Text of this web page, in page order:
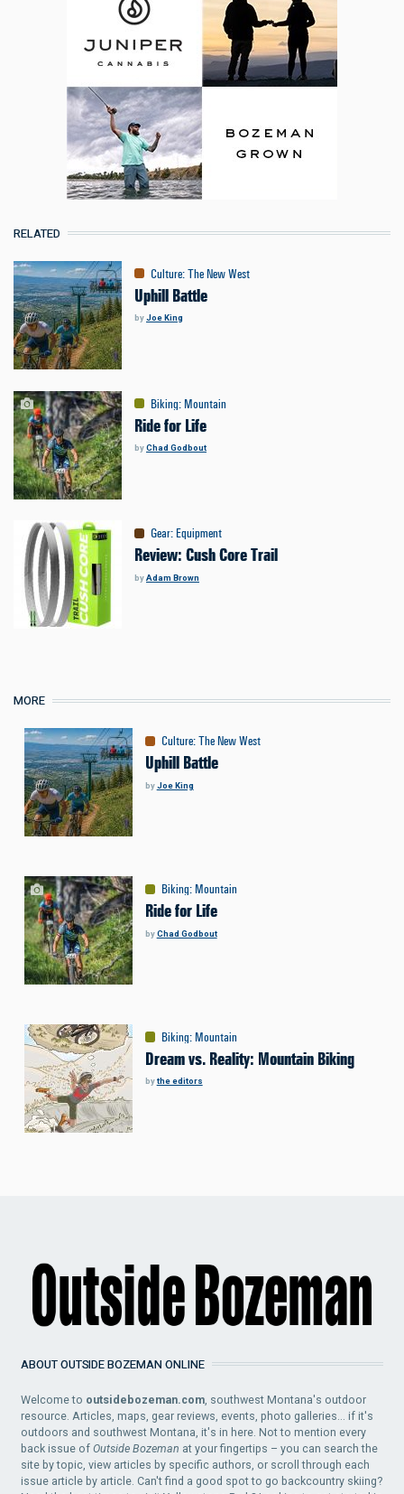
RELATED
Culture:The New West
Uphill Battle
byJoe King
Biking: Mountain
Ride for Life
byChad Godbout
Gear:Equipment
Review: Cush Core Trail
byAdam Brown
MORE
Culture:The New West
Uphill Battle
byJoe King
Biking: Mountain
Ride for Life
byChad Godbout
Biking: Mountain
Dream vs. Reality: Mountain Biking
bythe editors
ABOUT OUTSIDE BOZEMAN ONLINE
Welcome to outsidebozeman.com , southwest Montana's outdoor
resource. Articles, maps, gear reviews, events, photo galleries... if it's
outdoors and southwest Montana, it's in here. Not to mention every
back issue ofOutside Bozeman at your fingertips – you can search the
site by topic, view articles by specific authors, or scroll through each
issue article by article. Can't find a good spot to go backcountry skiing?